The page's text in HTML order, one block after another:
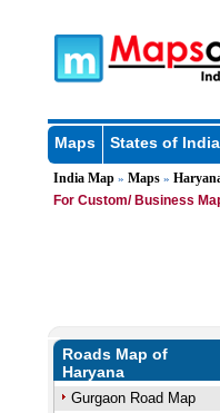
Maps States of India
India Map» Maps»
For Custom/ Business
Roads Map of
Haryana
Gurgaon Road Map